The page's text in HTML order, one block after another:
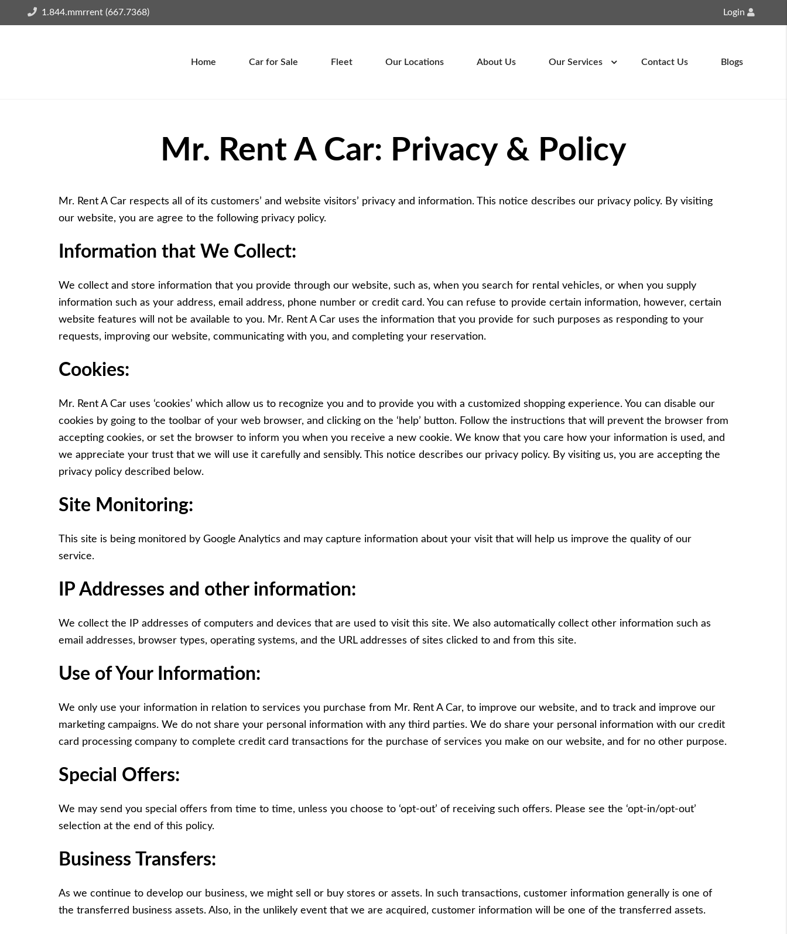
Login
1.844.mmrrent (667.7368) Login
Home Car for Sale Fleet Our Locations About Us Our Services Contact Us Blogs
Mr. Rent A Car: Privacy & Policy
Mr. Rent A Car respects all of its customers’ and website visitors’ privacy and information. This notice describes our privacy policy. By visiting
our website, you are agree to the following privacy policy.
Information that We Collect:
We collect and store information that you provide through our website, such as, when you search for rental vehicles, or when you supply
information such as your address, email address, phone number or credit card. You can refuse to provide certain information, however, certain
website features will not be available to you. Mr. Rent A Car uses the information that you provide for such purposes as responding to your
requests, improving our website, communicating with you, and completing your reservation.
Cookies:
Mr. Rent A Car uses ‘cookies’ which allow us to recognize you and to provide you with a customized shopping experience. You can disable our
cookies by going to the toolbar of your web browser, and clicking on the ‘help’ button. Follow the instructions that will prevent the browser from
accepting cookies, or set the browser to inform you when you receive a new cookie. We know that you care how your information is used, and
we appreciate your trust that we will use it carefully and sensibly. This notice describes our privacy policy. By visiting us, you are accepting the
privacy policy described below.
Site Monitoring:
This site is being monitored by Google Analytics and may capture information about your visit that will help us improve the quality of our
service.
IP Addresses and other information:
We collect the IP addresses of computers and devices that are used to visit this site. We also automatically collect other information such as
email addresses, browser types, operating systems, and the URL addresses of sites clicked to and from this site.
Use of Your Information:
We only use your information in relation to services you purchase from Mr. Rent A Car, to improve our website, and to track and improve our
marketing campaigns. We do not share your personal information with any third parties. We do share your personal information with our credit
card processing company to complete credit card transactions for the purchase of services you make on our website, and for no other purpose.
Special Offers:
We may send you special offers from time to time, unless you choose to ‘opt-out’ of receiving such offers. Please see the ‘opt-in/opt-out’
selection at the end of this policy.
Business Transfers:
As we continue to develop our business, we might sell or buy stores or assets. In such transactions, customer information generally is one of
the transferred business assets. Also, in the unlikely event that we are acquired, customer information will be one of the transferred assets.